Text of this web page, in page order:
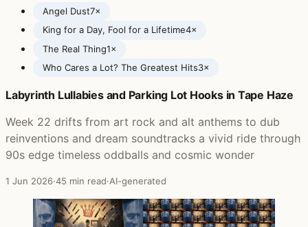
Angel Dust7×
King for a Day, Fool for a Lifetime4×
The Real Thing1×
Who Cares a Lot? The Greatest Hits3×
Posts featuring Faith No More
Labyrinth Lullabies and Parking Lot Hooks in Tape Haze
Week 22 drifts from art rock and alt anthems to dub
reinventions and dream soundtracks a vivid ride through
90s edge timeless oddballs and cosmic wonder
1 Jun 2026·45 min read·AI-generated